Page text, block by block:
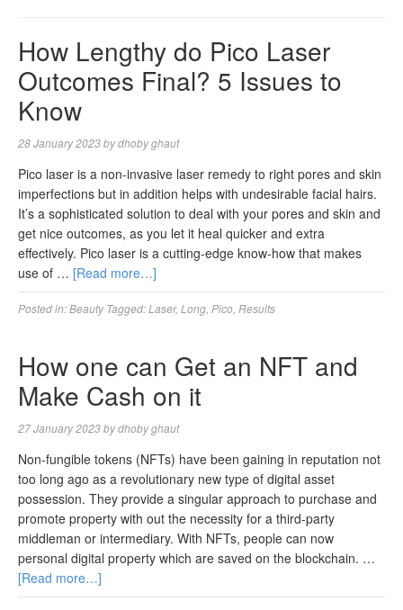
How Lengthy do Pico Laser
Outcomes Final? 5 Issues to
Know
28 January 2023bydhoby ghaut
Pico laser is a non-invasive laser remedy to right pores and skin
imperfections but in addition helps with undesirable facial hairs.
It’s a sophisticated solution to deal with your pores and skin and
get nice outcomes, as you let it heal quicker and extra
effectively. Pico laser is a cutting-edge know-how that makes
use of … [Read more…]
Posted in:Beauty Tagged:Laser, Long Pico Results
How one can Get an NFT and
Make Cash on it
27 January 2023bydhoby ghaut
Non-fungible tokens (NFTs) have been gaining in reputation not
too long ago as a revolutionary new type of digital asset
possession. They provide a singular approach to purchase and
promote property with out the necessity for a third-party
middleman or intermediary. With NFTs, people can now
personal digital property which are saved on the blockchain. …
[Read more…]